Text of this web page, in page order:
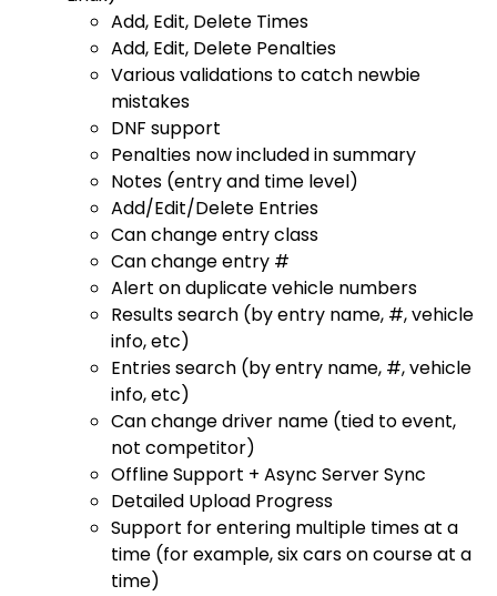
Add, Edit, Delete Times
Add, Edit, Delete Penalties
Various validations to catch newbie
mistakes
DNF support
Penalties now included in summary
Notes (entry and time level)
Add/Edit/Delete Entries
Can change entry class
Can change entry #
Alert on duplicate vehicle numbers
Results search (by entry name, #, vehicle
info, etc)
Entries search (by entry name, #, vehicle
info, etc)
Can change driver name (tied to event,
not competitor)
Offline Support + Async Server Sync
Detailed Upload Progress
Support for entering multiple times at a
time (for example, six cars on course at a
time)